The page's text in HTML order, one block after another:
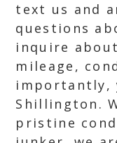
text us and
questions
inquire
mileage,
importantly,
Shillington.
pristine